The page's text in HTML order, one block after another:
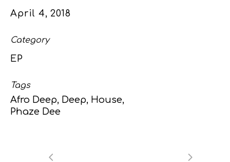
April 4, 2018
Category
EP
Tags
Afro Deep, Deep, House,
Phaze Dee